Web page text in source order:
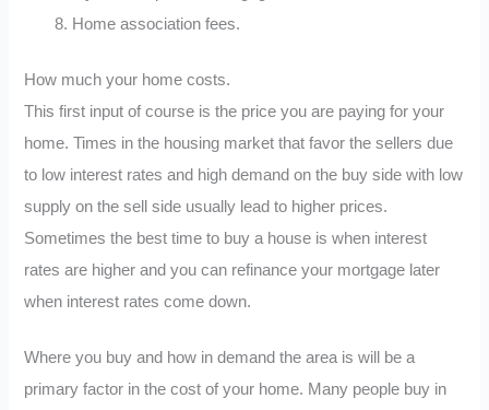
Home association fees.
How much your home costs.
This first input of course is the price you are paying for your
home. Times in the housing market that favor the sellers due
to low interest rates and high demand on the buy side with low
supply on the sell side usually lead to higher prices.
Sometimes the best time to buy a house is when interest
rates are higher and you can refinance your mortgage later
when interest rates come down.
Where you buy and how in demand the area is will be a
primary factor in the cost of your home. Many people buy in